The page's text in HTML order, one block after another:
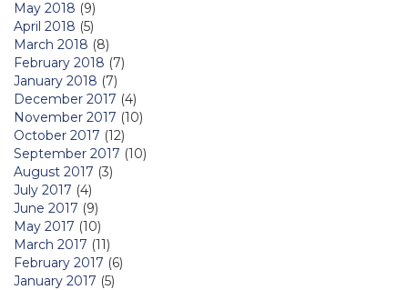
May 2018 (9)
April 2018 (5)
March 2018 (8)
February 2018 (7)
January 2018 (7)
December 2017 (4)
November 2017 (10)
October 2017 (12)
September 2017 (10)
August 2017 (3)
July 2017 (4)
June 2017 (9)
May 2017 (10)
March 2017 (11)
February 2017 (6)
January 2017 (5)